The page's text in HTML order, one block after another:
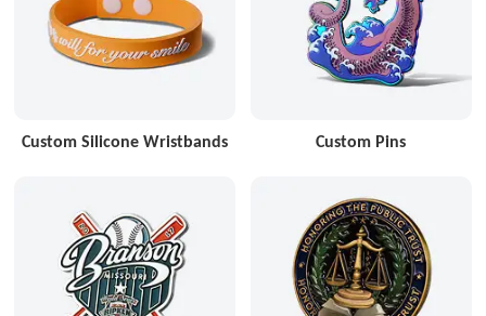
Custom Silicone Wristbands Custom Pins